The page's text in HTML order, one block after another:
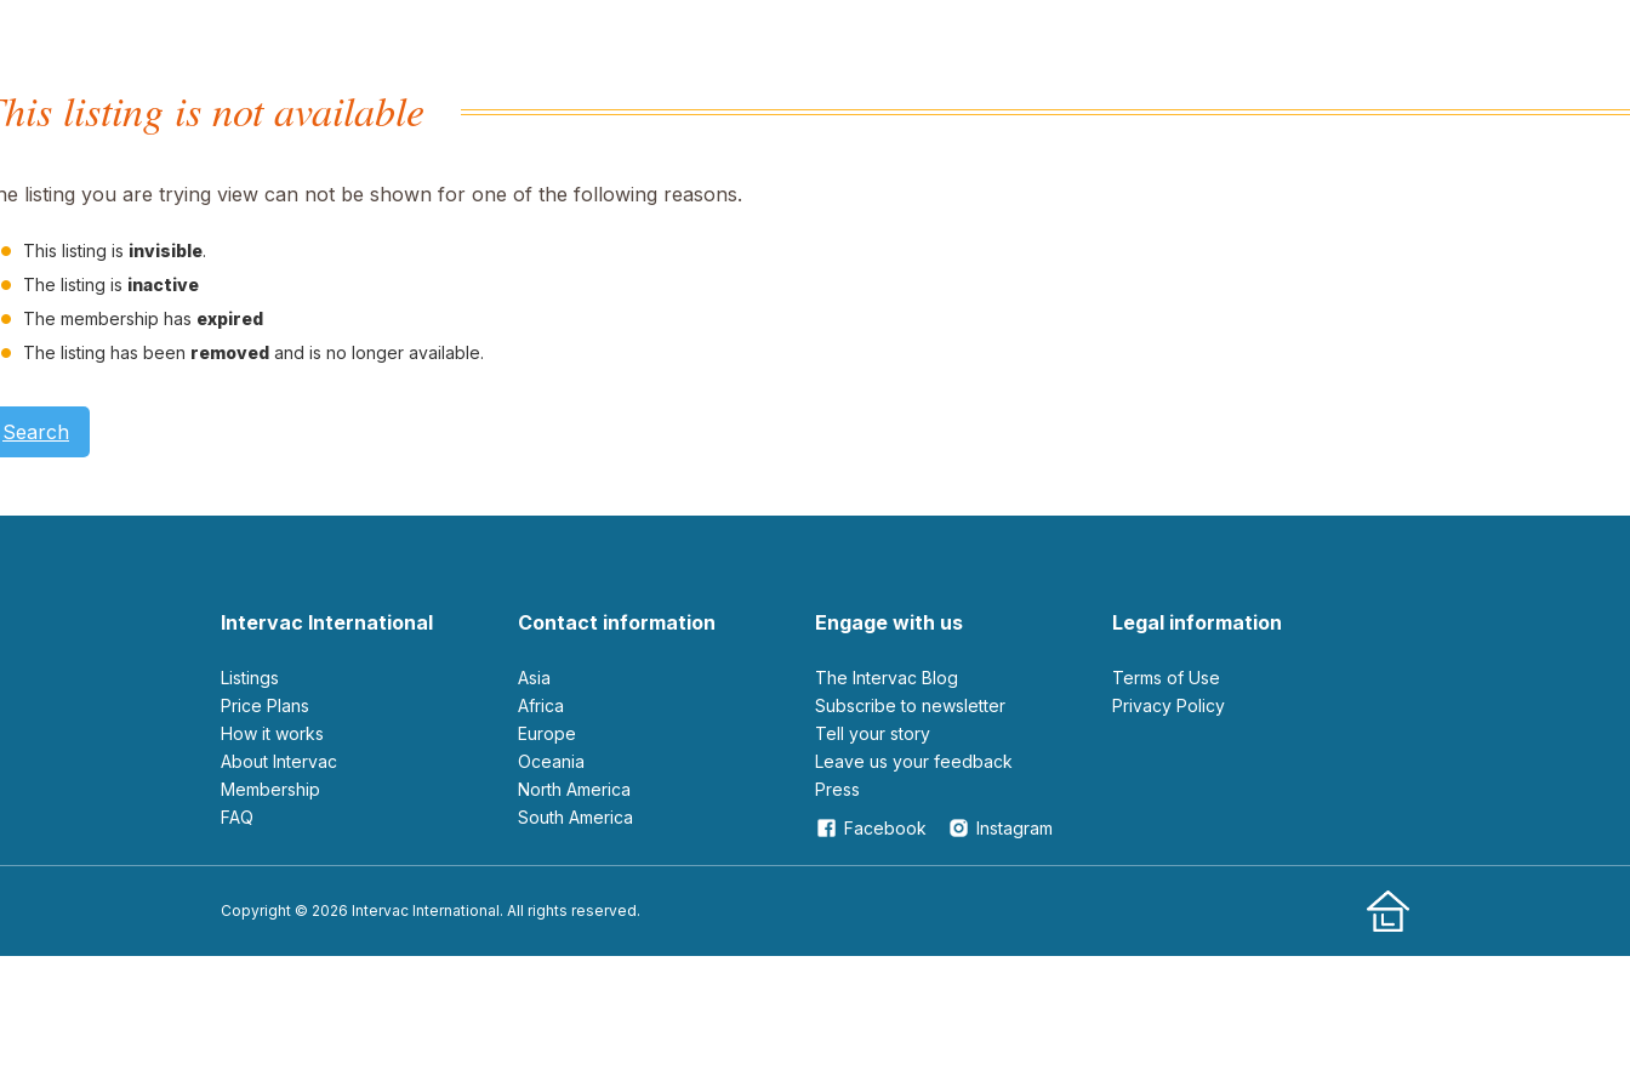
listing is not available
listing you are trying view can not be shown for one of the following reasons.
This listing is invisible.
The listing is inactive
The membership has expired
The listing has been removed and is no longer available.
Search
Intervac International
Listings
Price Plans
How it works
About Intervac
Membership
FAQ
Contact information
Asia
Africa
Europe
Oceania
North America
South America
Engage with us
The Intervac Blog
Subscribe to newsletter
Tell your story
leave us your feedback
Press
Facebook
Instagram
Legal information
Terms of Use
Privacy Policy
Copyright © 2026 Intervac International. All rights reserved.